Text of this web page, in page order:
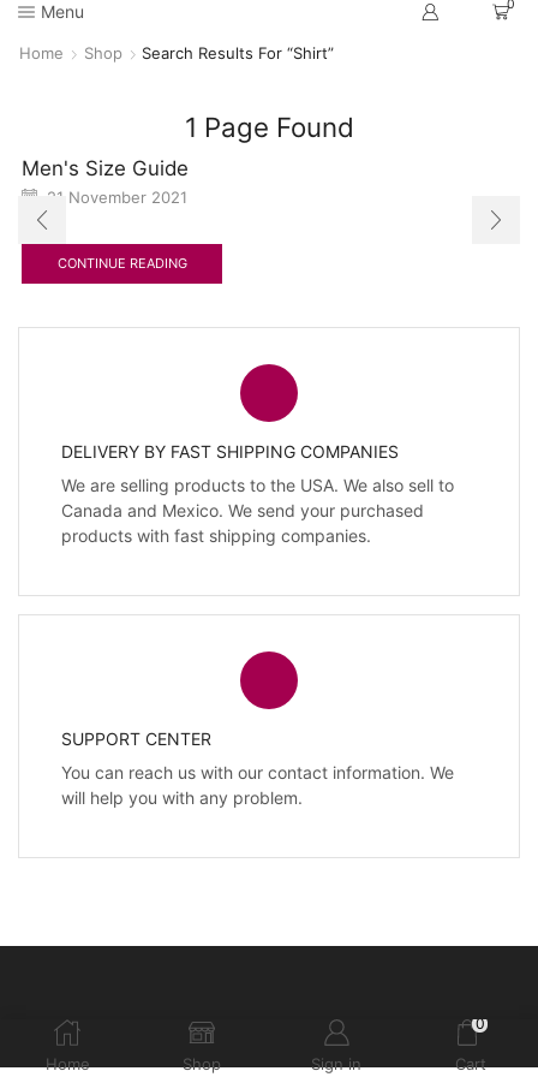
Menu 0
Home Shop Search Results For “Shirt”
1 Page Found
Men's Size Guide
21 November 2021
CONTINUE READING
DELIVERY BY FAST SHIPPING COMPANIES
We are selling products to the USA. We also sell to
Canada and Mexico. We send your purchased
products with fast shipping companies.
SUPPORT CENTER
You can reach us with our contact information. We
will help you with any problem.
Home Shop Sign in
0
Cart